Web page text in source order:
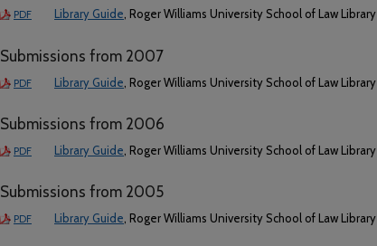
PDF Library Guide, Roger Williams University School of Law Library
Submissions from 2007
PDF Library Guide , Roger Williams University School of Law Library
Submissions from 2006
PDF Library Guide , Roger Williams University School of Law Library
Submissions from 2005
PDF Library Guide, Roger Williams University School of Law Library